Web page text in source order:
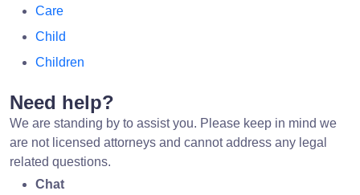
Care
Child
Children
Need help?
We are standing by to assist you. Please keep in mind we
are not licensed attorneys and cannot address any legal
related questions.
Chat